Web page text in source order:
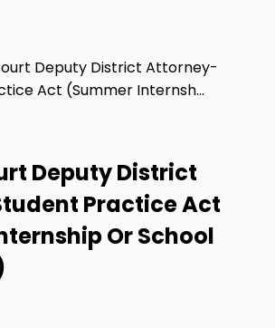
Deputy District Attorney-
Act (Summer Internsh...
Deputy District
Practice Act
Or School